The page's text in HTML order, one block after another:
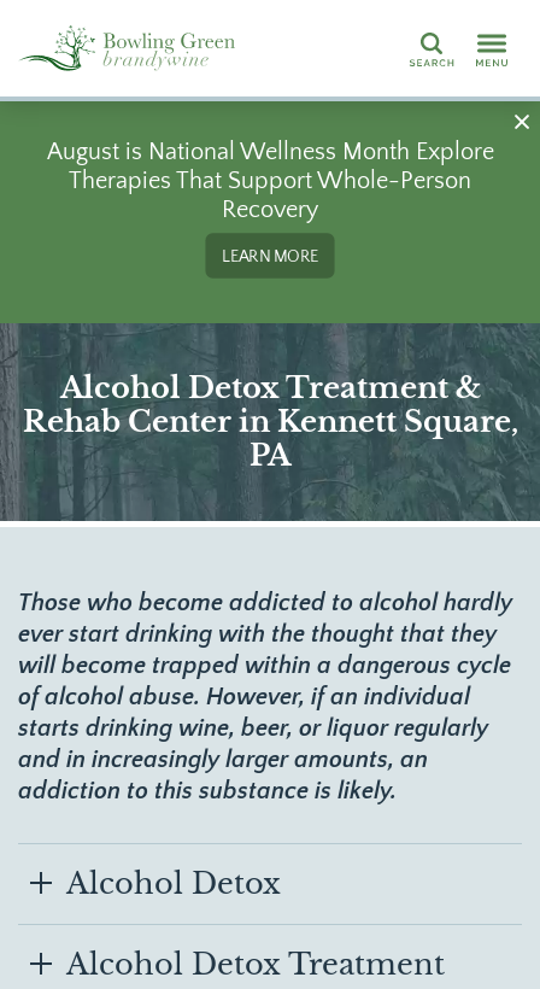
Search
August is National Wellness Month Explore
Therapies That Support Whole-Person
Recovery
LEARN MORE
Alcohol Detox Treatment &
Rehab Center in Kennett Square,
PA
Those who become addicted to alcohol hardly
ever start drinking with the thought that they
will become trapped within a dangerous cycle
of alcohol abuse. However, if an individual
starts drinking wine, beer, or liquor regularly
and in increasingly larger amounts, an
addiction to this substance is likely.
Alcohol Detox
Alcohol Detox Treatment